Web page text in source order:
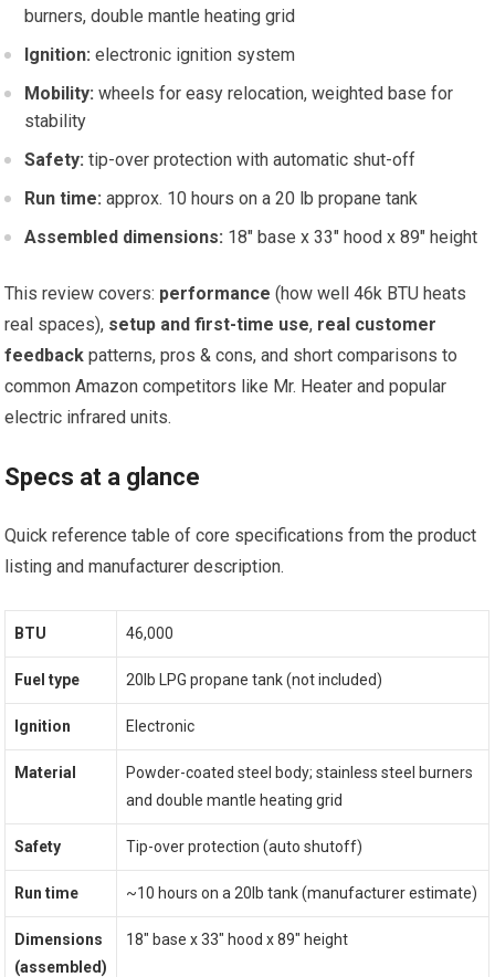
burners, double mantle heating grid
Ignition: electronic ignition system
Mobility: wheels for easy relocation, weighted base for
stability
Safety: tip-over protection with automatic shut-off
Run time: approx. 10 hours on a 20 lb propane tank
Assembled dimensions: 18″ base x 33″ hood x 89″ height
This review covers: performance (how well 46k BTU heats
real spaces), setup and first-time use, real customer
feedback patterns, pros & cons, and short comparisons to
common Amazon competitors like Mr. Heater and popular
electric infrared units.
Specs at a glance
Quick reference table of core specifications from the product
listing and manufacturer description.
BTU 46,000
Fuel type 20lb LPG propane tank (not included)
Ignition Electronic
Material
Powder-coated steel body; stainless steel burners
and double mantle heating grid
Safety Tip-over protection (auto shutoff)
Run time ~10 hours on a 20lb tank (manufacturer estimate)
Dimensions
(assembled)
18″ base x 33″ hood x 89″ height